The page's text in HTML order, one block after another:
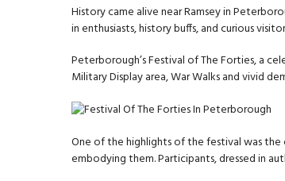
History came alive near Ramsey in
in enthusiasts, history buffs, and curious
Peterborough’s Festival of The Forties, a
Military Display area, War Walks and vivid
One of the highlights of the festival was
embodying them. Participants, dressed in